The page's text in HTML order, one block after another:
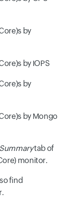
by
by IOPS
by
by Mongo
Summarytab of
monitor.
find